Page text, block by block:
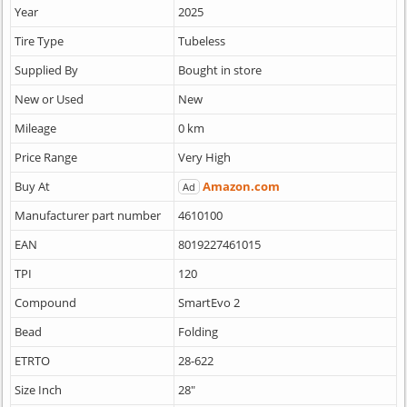
Year
2025
Tire Type
Tubeless
Supplied By
Bought in store
New or Used
New
Mileage
0 km
Price Range
Very High
Buy At
Ad Amazon.com
Manufacturer part number
4610100
EAN
8019227461015
TPI
120
Compound
SmartEvo 2
Bead
Folding
ETRTO
28-622
Size Inch
28"